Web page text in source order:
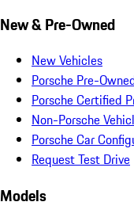
New & Pre-Owned
New Vehicles
Porsche Pre-
Porsche Certified
Non-Porsche
Porsche Car
Request Test Drive
Models